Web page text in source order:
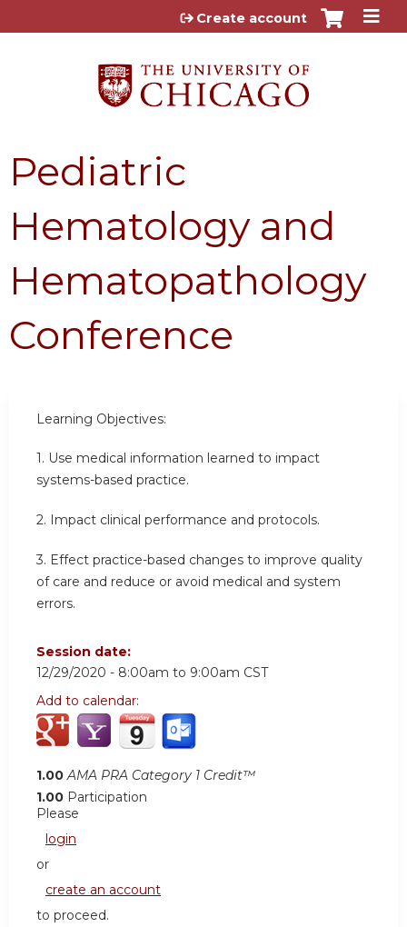
Jump to content
Create account
Pediatric
Hematology and
Hematopathology
Conference
Learning Objectives:
1. Use medical information learned to impact
systems-based practice.
2. Impact clinical performance and protocols.
3. Effect practice-based changes to improve quality
of care and reduce or avoid medical and system
errors.
Session date:
12/29/2020 - 8:00am to 9:00am CST
Add to calendar:
1.00 AMA PRA Category 1 Credit™
1.00 Participation
Please
login
or
create an account
to proceed.